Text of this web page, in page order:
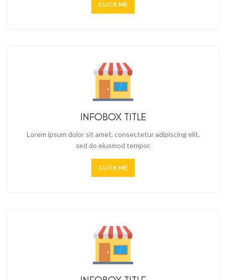
CLICK ME
INFOBOX TITLE
Lorem ipsum dolor sit amet, consectetur adipiscing elit,
sed do eiusmod tempor.
CLICK ME